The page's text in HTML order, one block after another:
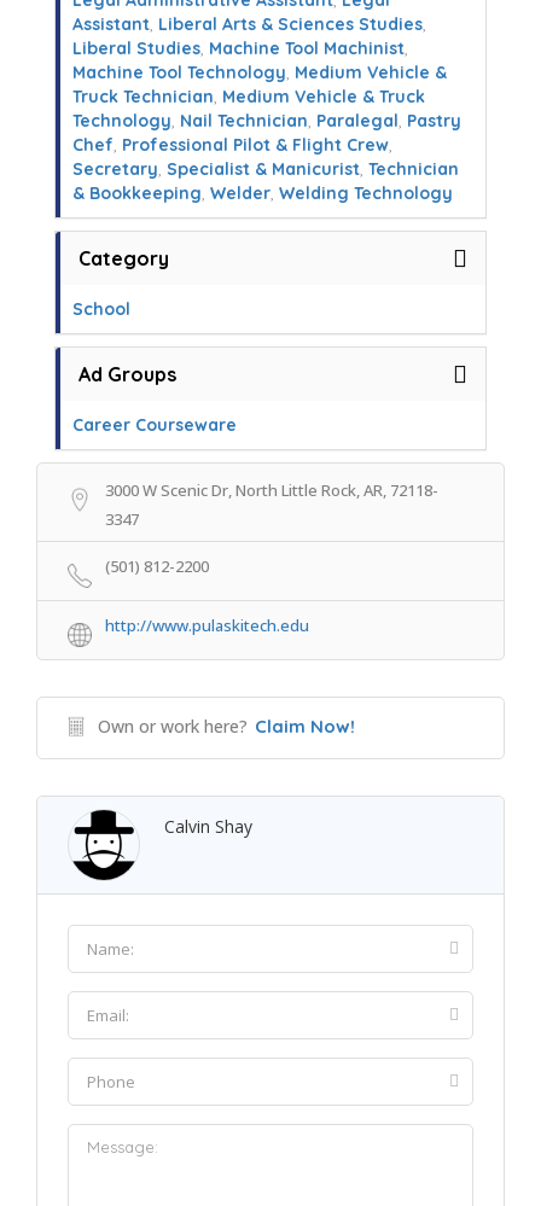
Assistant, Liberal Arts & Sciences Studies,
Liberal Studies, Machine Tool Machinist,
Machine Tool Technology, Medium Vehicle &
Truck Technician, Medium Vehicle & Truck
Technology, Nail Technician, Paralegal, Pastry
Chef, Professional Pilot & Flight Crew,
Secretary, Specialist & Manicurist, Technician
& Bookkeeping, Welder, Welding Technology
Category
School
Ad Groups
Career Courseware
3000 W Scenic Dr, North Little Rock, AR, 72118-
3347
(501) 812-2200
http://www.pulaskitech.edu
Own or work here? Claim Now!
Calvin Shay